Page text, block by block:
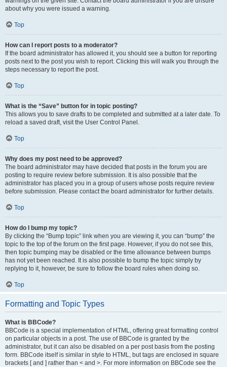
about why you were issued a warning.
Top
How can I report posts to a moderator?
If the board administrator has allowed it, you should see a button for reporting
posts next to the post you wish to report. Clicking this will walk you through the
steps necessary to report the post.
Top
What is the “Save” button for in topic posting?
This allows you to save drafts to be completed and submitted at a later date. To
reload a saved draft, visit the User Control Panel.
Top
Why does my post need to be approved?
The board administrator may have decided that posts in the forum you are
posting to require review before submission. It is also possible that the
administrator has placed you in a group of users whose posts require review
before submission. Please contact the board administrator for further details.
Top
How do I bump my topic?
By clicking the “Bump topic” link when you are viewing it, you can “bump” the
topic to the top of the forum on the first page. However, if you do not see this,
then topic bumping may be disabled or the time allowance between bumps
has not yet been reached. It is also possible to bump the topic simply by
replying to it, however, be sure to follow the board rules when doing so.
Top
Formatting and Topic Types
What is BBCode?
BBCode is a special implementation of HTML, offering great formatting control
on particular objects in a post. The use of BBCode is granted by the
administrator, but it can also be disabled on a per post basis from the posting
form. BBCode itself is similar in style to HTML, but tags are enclosed in square
brackets [ and ] rather than < and >. For more information on BBCode see the